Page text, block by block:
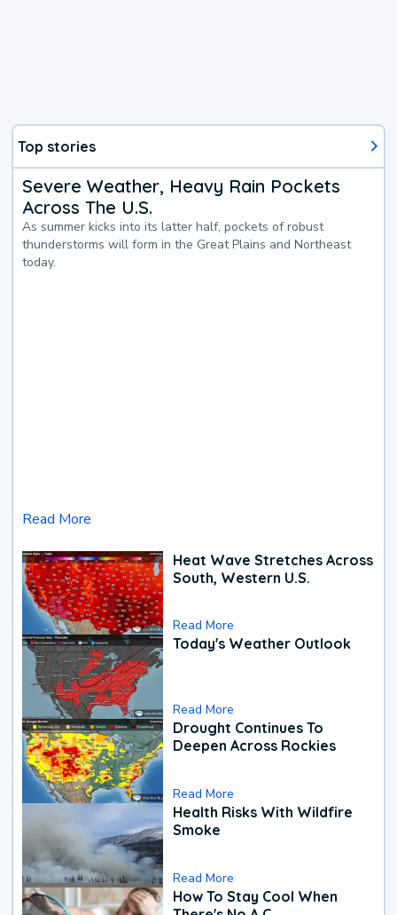
Top stories
Severe Weather, Heavy Rain Pockets
Across The U.S.
As summer kicks into its latter half, pockets of robust
thunderstorms will form in the Great Plains and Northeast
today.
Read More
Heat Wave Stretches Across
South, Western U.S.
Read More
Today's Weather Outlook
Read More
Drought Continues To
Deepen Across Rockies
Read More
Health Risks With Wildfire
Smoke
Read More
How To Stay Cool When